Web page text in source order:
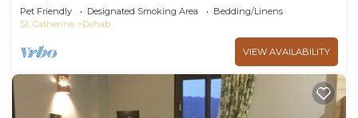
Pet Friendly Designated Smoking Area
Bedding/Linens
St. Catherine
Dahab
VIEW AVAILABILITY